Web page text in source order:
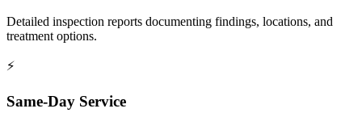
Detailed inspection reports documenting findings, locations, and
treatment options.
⚡
Same-Day Service